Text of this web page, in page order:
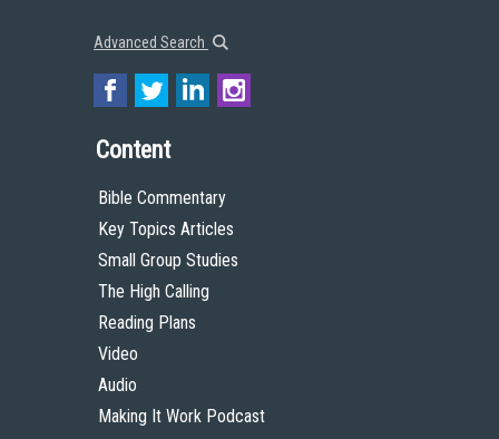
Advanced Search
Content
Bible Commentary
Key Topics Articles
Small Group Studies
The High Calling
Reading Plans
Video
Audio
Making It Work Podcast